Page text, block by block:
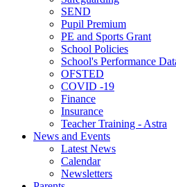
SEND
Pupil Premium
PE and Sports Grant
School Policies
School's Performance
OFSTED
COVID -19
Finance
Insurance
Teacher Training - Astra
News and Events
Latest News
Calendar
Newsletters